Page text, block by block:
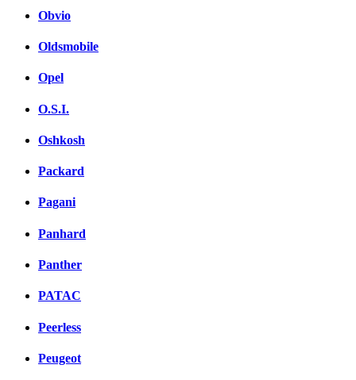
Obvio
Oldsmobile
Opel
O.S.I.
Oshkosh
Packard
Pagani
Panhard
Panther
PATAC
Peerless
Peugeot